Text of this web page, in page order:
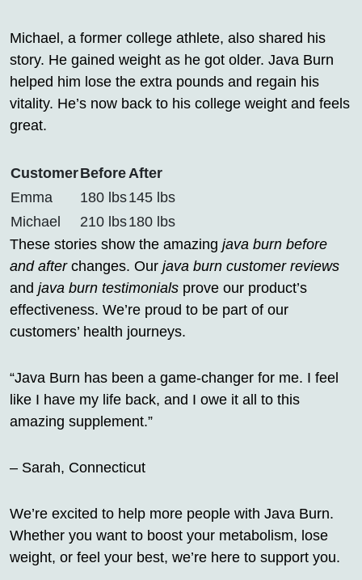
Michael, a former college athlete, also shared his
story. He gained weight as he got older. Java Burn
helped him lose the extra pounds and regain his
vitality. He’s now back to his college weight and feels
great.
CustomerBeforeAfter
Emma
180 lbs145 lbs
Michael
210 lbs180 lbs
These stories show the amazing java burn before
and afterchanges. Our java burn customer reviews
and java burn testimonials prove our product’s
effectiveness. We’re proud to be part of our
customers’ health journeys.
“Java Burn has been a game-changer for me. I feel
like I have my life back, and I owe it all to this
amazing supplement.”
– Sarah, Connecticut
We’re excited to help more people with Java Burn.
Whether you want to boost your metabolism, lose
weight, or feel your best, we’re here to support you.